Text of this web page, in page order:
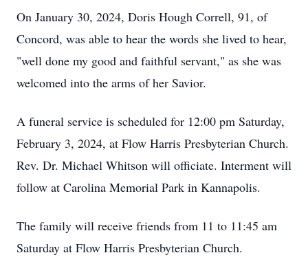
On January 30, 2024, Doris Hough Correll, 91, of
Concord, was able to hear the words she lived to hear,
"well done my good and faithful servant," as she was
welcomed into the arms of her Savior.
A funeral service is scheduled for 12:00 pm Saturday,
February 3, 2024, at Flow Harris Presbyterian Church.
Rev. Dr. Michael Whitson will officiate. Interment will
follow at Carolina Memorial Park in Kannapolis.
The family will receive friends from 11 to 11:45 am
Saturday at Flow Harris Presbyterian Church.